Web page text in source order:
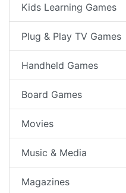
Kids Learning Games
Plug & Play TV Games
Handheld Games
Board Games
Movies
Music & Media
Magazines